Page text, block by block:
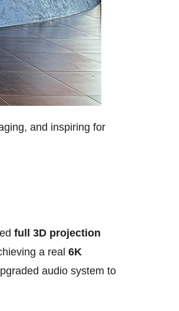
and inspiring for
full 3D projection
a real 6K
audio system to